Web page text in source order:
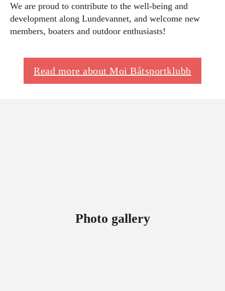
We are proud to contribute to the well-being and
development along Lundevannet, and welcome new
members, boaters and outdoor enthusiasts!
Read more about Moi Båtsportklubb
Photo gallery